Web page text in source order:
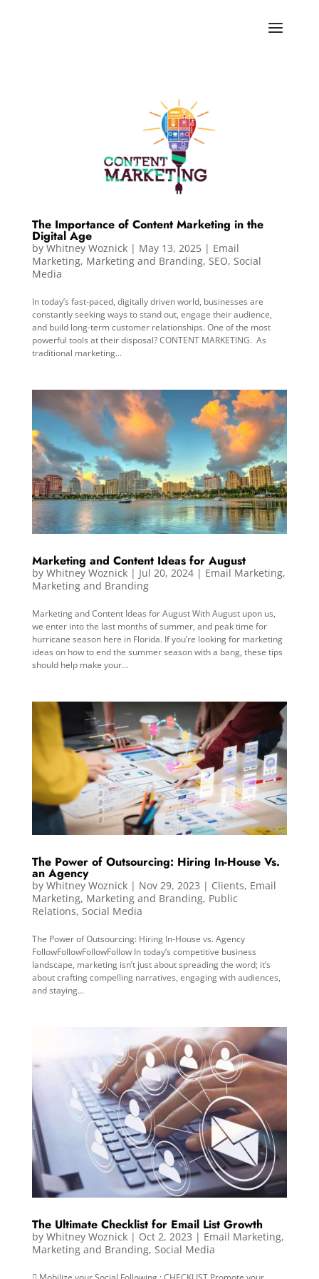
The Importance of Content Marketing in the
Digital Age
by Whitney Woznick| May 13, 2025| Email
Marketing, Marketing and Branding, SEO, Social
Media
In today’s fast-paced, digitally driven world, businesses are
constantly seeking ways to stand out, engage their audience,
and build long-term customer relationships. One of the most
powerful tools at their disposal? CONTENT MARKETING. As
traditional marketing...
Marketing and Content Ideas for August
by Whitney Woznick| Jul 20, 2024| Email Marketing,
Marketing and Branding
Marketing and Content Ideas for August With August upon us,
we enter into the last months of summer, and peak time for
hurricane season here in Florida. If you’re looking for marketing
ideas on how to end the summer season with a bang, these tips
should help make your...
The Power of Outsourcing: Hiring In-House Vs.
an Agency
by Whitney Woznick| Nov 29, 2023 | Clients, Email
Marketing, Marketing and Branding, Public
Relations, Social Media
The Power of Outsourcing: Hiring In-House vs. Agency
FollowFollowFollowFollow In today’s competitive business
landscape, marketing isn’t just about spreading the word; it’s
about crafting compelling narratives, engaging with audiences,
and staying...
The Ultimate Checklist for Email List Growth
by Whitney Woznick| Oct 2, 2023 | Email Marketing,
Marketing and Branding, Social Media